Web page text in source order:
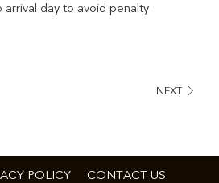
arrival day to avoid penalty
NEXT
POLICY
CONTACT US